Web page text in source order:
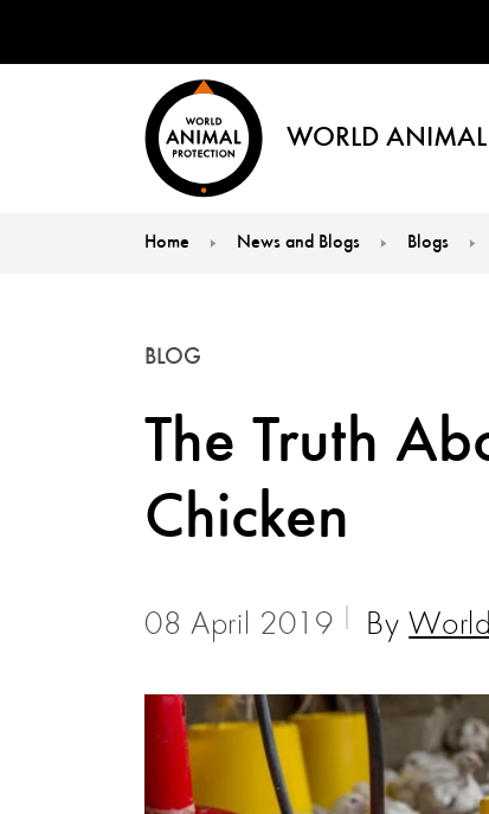
WORLD ANIMAL
Home News and Blogs Blogs
The Truth
Chicken
BLOG
08 April 2019 By